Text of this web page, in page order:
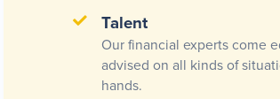
Talent
Our financial experts come
advised on all kinds of
hands.